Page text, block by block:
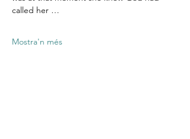
called her …
Mostra'n més